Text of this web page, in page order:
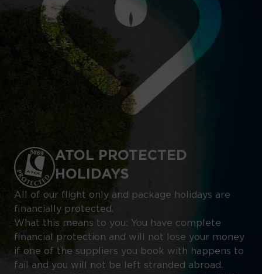
ATOL PROTECTED
HOLIDAYS
All of our flight only and package holidays are
financially protected.
What this means to you: You have complete
financial protection and will not lose your money
if one of the suppliers you book with happens to
fail and you will not be left stranded abroad.